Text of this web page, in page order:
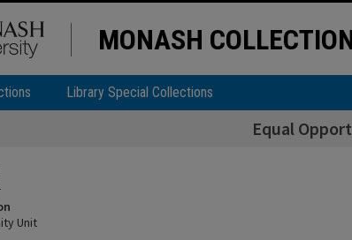
MONASH
Library Special Collections
Equal
Unit